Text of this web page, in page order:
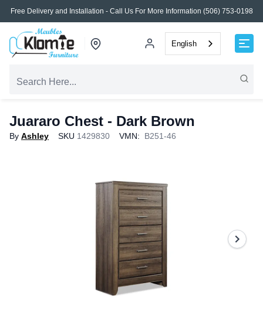
Free Delivery and Installation - Call Us For More Information (506) 753-0198
English
Juararo Chest - Dark Brown
By Ashley SKU 1429830 VMN: B251-46